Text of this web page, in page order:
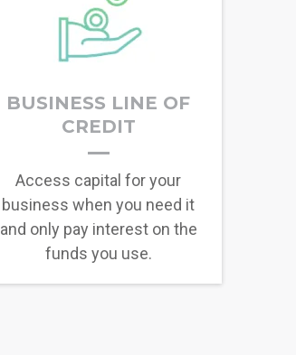
BUSINESS LINE OF
CREDIT
Access capital for your
business when you need it
and only pay interest on the
funds you use.